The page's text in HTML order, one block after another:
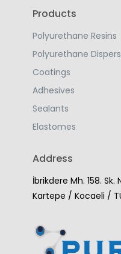
Products
Polyurethane Resins
Polyurethane
Coatings
Adhesives
Sealants
Elastomes
Address
İbrikdere Mh. 158. Sk.
Kartepe / Kocaeli /